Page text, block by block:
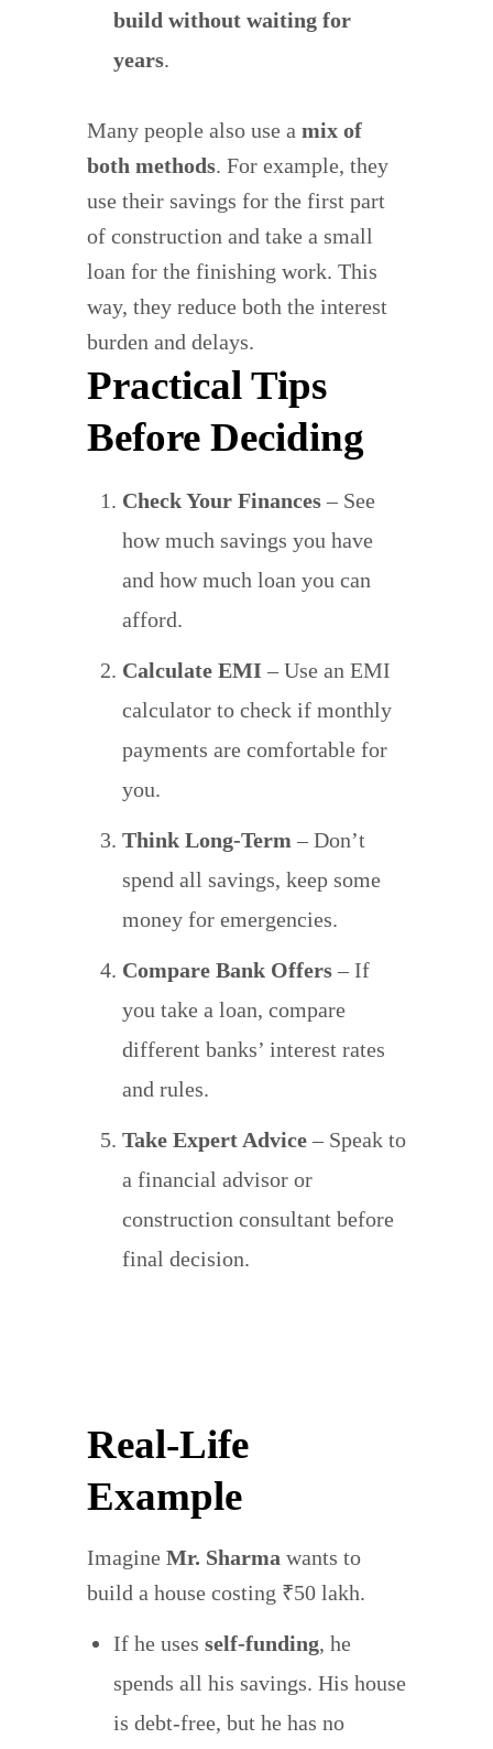
build without waiting for
years.
Many people also use a mix of
both methods. For example, they
use their savings for the first part
of construction and take a small
loan for the finishing work. This
way, they reduce both the interest
burden and delays.
Practical Tips
Before Deciding
Check Your Finances– See
how much savings you have
and how much loan you can
afford.
Calculate EMI – Use an EMI
calculator to check if monthly
payments are comfortable for
you.
Think Long-Term – Don’t
spend all savings, keep some
money for emergencies.
Compare Bank Offers– If
you take a loan, compare
different banks’ interest rates
and rules.
Take Expert Advice– Speak to
a financial advisor or
construction consultant before
final decision.
Real-Life
Example
Imagine Mr. Sharma wants to
build a house costing ₹50 lakh.
If he uses self-funding, he
spends all his savings. His house
is debt-free, but he has no